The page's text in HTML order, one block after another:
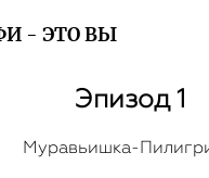
- ЭТО ВЫ
Эпизод 1
Муравьишка-